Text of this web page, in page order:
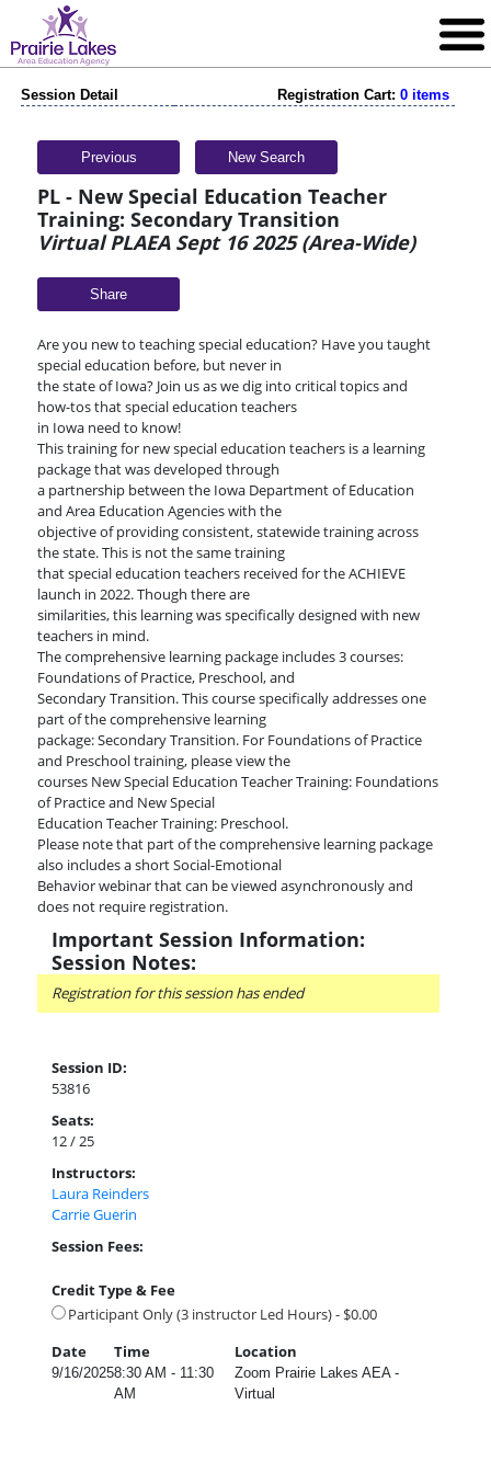
Session Detail Registration Cart: 0 items
Previous New Search
PL - New Special Education Teacher
Training: Secondary Transition
Virtual PLAEA Sept 16 2025 (Area-Wide)
Share
Are you new to teaching special education? Have you taught
special education before, but never in
the state of Iowa? Join us as we dig into critical topics and
how-tos that special education teachers
in Iowa need to know!
This training for new special education teachers is a learning
package that was developed through
a partnership between the Iowa Department of Education
and Area Education Agencies with the
objective of providing consistent, statewide training across
the state. This is not the same training
that special education teachers received for the ACHIEVE
launch in 2022. Though there are
similarities, this learning was specifically designed with new
teachers in mind.
The comprehensive learning package includes 3 courses:
Foundations of Practice, Preschool, and
Secondary Transition. This course specifically addresses one
part of the comprehensive learning
package: Secondary Transition. For Foundations of Practice
and Preschool training, please view the
courses New Special Education Teacher Training: Foundations
of Practice and New Special
Education Teacher Training: Preschool.
Please note that part of the comprehensive learning package
also includes a short Social-Emotional
Behavior webinar that can be viewed asynchronously and
does not require registration.
Important Session Information:
Session Notes:
Registration for this session has ended
Session ID:
53816
Seats:
12 / 25
Instructors:
Laura Reinders
Carrie Guerin
Session Fees:
Credit Type & Fee
Participant Only (3 instructor Led Hours) - $0.00
Date
Time Location
9/16/20258:30 AM - 11:30
AM
Zoom Prairie Lakes AEA -
Virtual